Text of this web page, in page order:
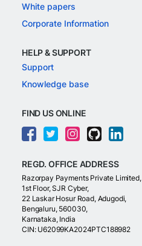
White papers
Corporate Information
HELP & SUPPORT
Support
Knowledge base
FIND US ONLINE
REGD. OFFICE ADDRESS
Razorpay Payments Private Limited,
1st Floor, SJR Cyber,
22 Laskar Hosur Road, Adugodi,
Bengaluru, 560030,
Karnataka, India
CIN: U62099KA2024PTC188982